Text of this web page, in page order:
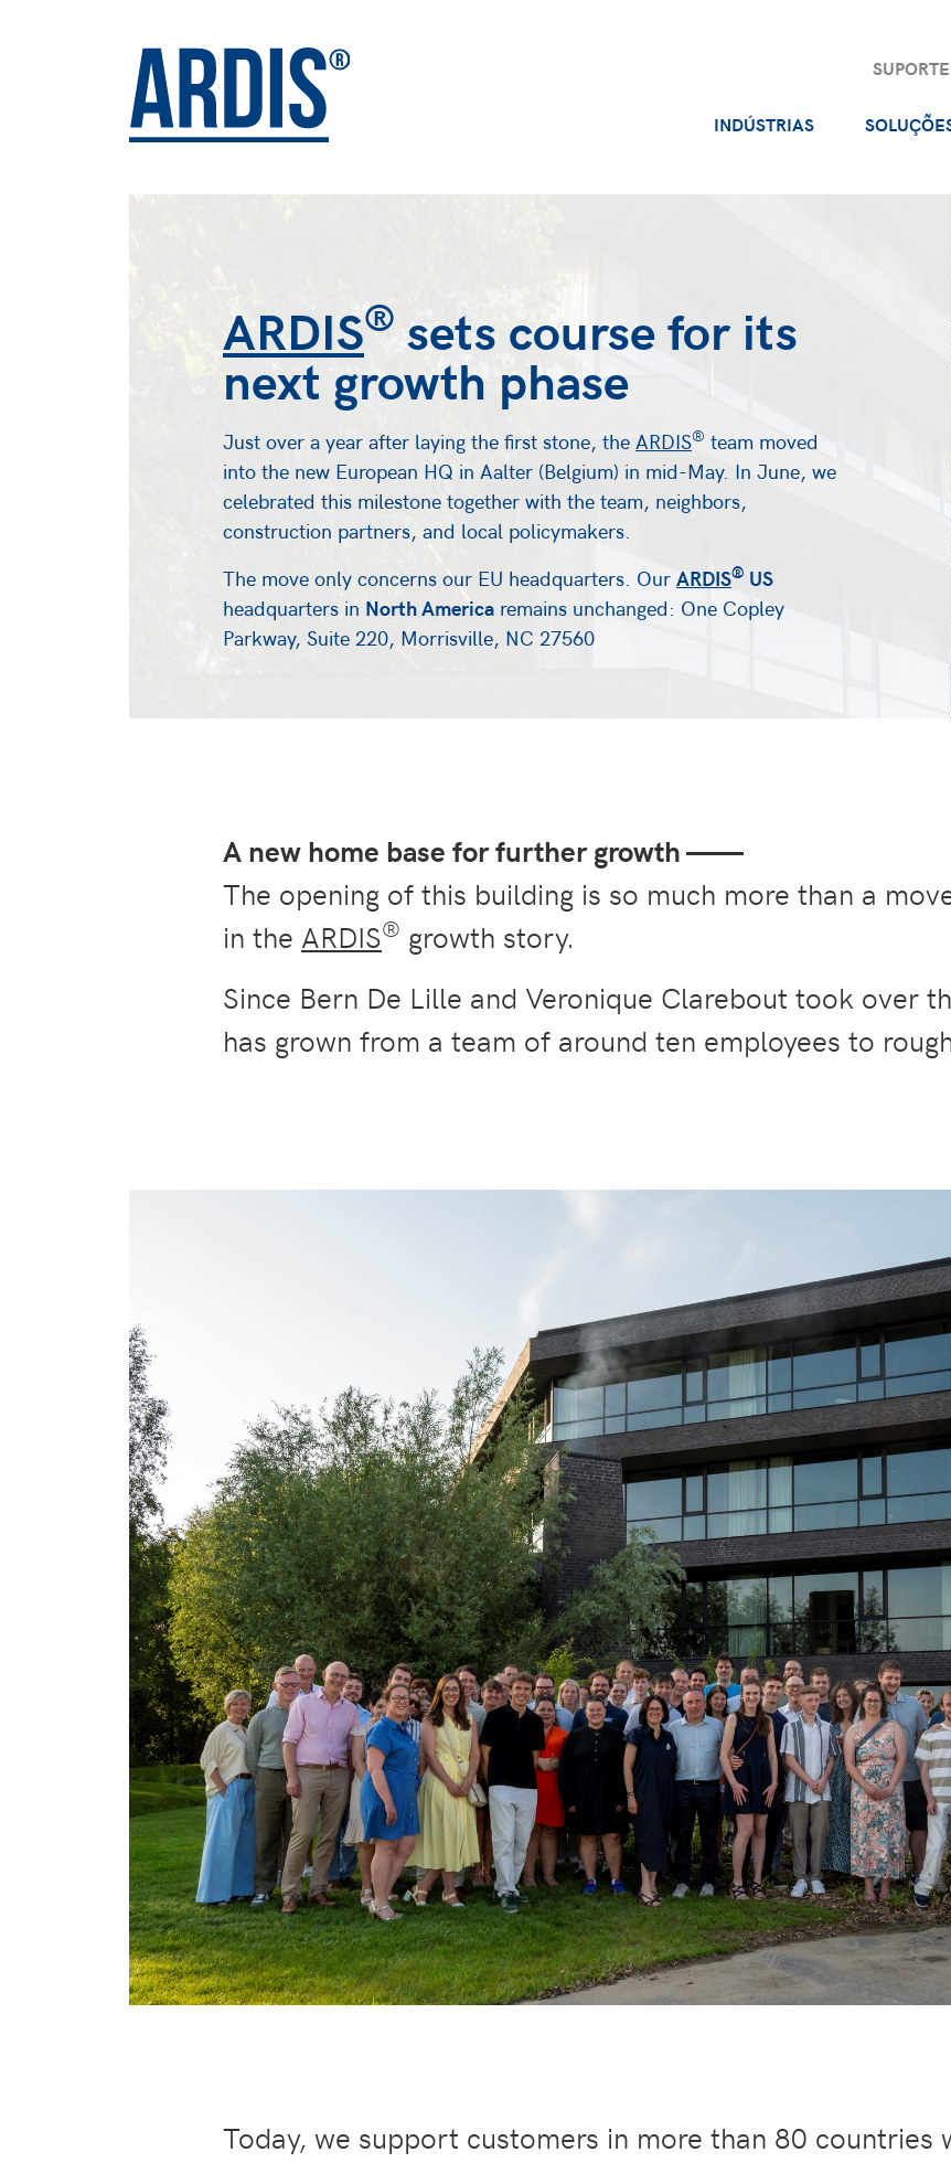
SUPORTE
INDÚSTRIAS
ARDIS® sets course for its
next growth phase
Just over a year after laying the first stone, the ARDIS® team moved
into the new European HQ in Aalter (Belgium) in mid-May. In June, we
celebrated this milestone together with the team, neighbors,
construction partners, and local policymakers.
The move only concerns our EU headquarters. Our ARDIS® US
headquarters in North America remains unchanged: One Copley
Parkway, Suite 220, Morrisville, NC 27560
A new home base for further growth——
The opening of this building is so much more than a
in the ARDIS® growth story.
Since Bern De Lille and Veronique Clarebout took over
has grown from a team of around ten employees to
Today, we support customers in more than 80